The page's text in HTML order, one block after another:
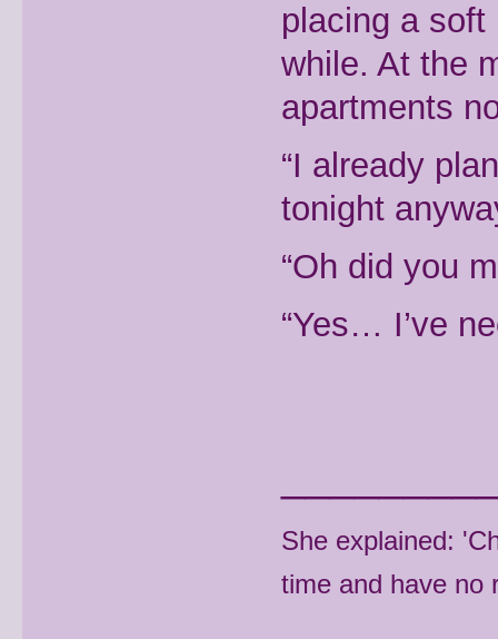
placing a
while. At the
apartments
“I already
tonight
“Oh did you
“Yes… I’ve
She explained:
time and have no